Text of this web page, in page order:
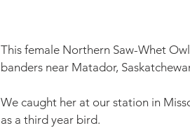
This female Northern Saw-Whet
banders near Matador,
We caught her at our station in
as a third year bird.